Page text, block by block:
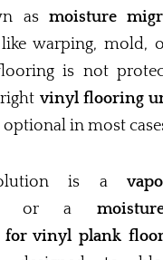
asmoisture
warping, mold,
is not
vinyl flooring
in most
is a
a
for vinyl plank